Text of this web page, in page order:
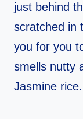
just behind
scratched in
you for you
smells nutty
Jasmine rice.